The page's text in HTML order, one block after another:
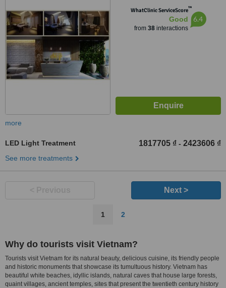
WhatClinic ServiceScore™
Good
from 38interactions
6.4
more
LED Light Treatment 1817705 ₫ - 2423606 ₫
See more treatments
Next >
1 2
Why do tourists visit Vietnam?
Tourists visit Vietnam for its natural beauty, delicious cuisine, its friendly people
and historic monuments that showcase its tumultuous history. Vietnam has
beautiful white beaches, idyllic islands, natural caves that house large forests,
quaint villages, ancient temples, sites that present the twentieth century history